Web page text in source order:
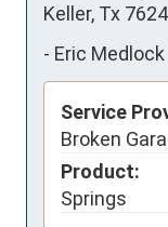
Keller, Tx
- Eric Medlock
Service
Broken
Product:
Springs